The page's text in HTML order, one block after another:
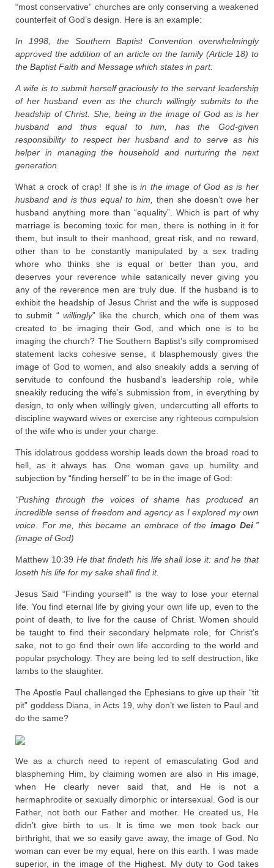
“most conservative” churches are only conserving a weakened
counterfeit of God’s design. Here is an example:
In 1998, the Southern Baptist Convention overwhelmingly
approved the addition of an article on the family (Article 18) to
the Baptist Faith and Message which states in part:
A wife is to submit herself graciously to the servant leadership
of her husband even as the church willingly submits to the
headship of Christ. She, being in the image of God as is her
husband and thus equal to him, has the God-given
responsibility to respect her husband and to serve as his
helper in managing the household and nurturing the next
generation.
What a crock of crap! If she isin the image of God as is her
husband and is thus equal to him, then she doesn’t owe her
husband anything more than “equality”. Which is part of why
marriage is becoming toxic for men, there is nothing in it for
them, but insult to their manhood, great risk, and no reward,
other than to be constantly manipulated by a sex trading
whore who thinks she is equal or better than you, and
deserves your reverence while satanically never giving you
any of the reverence men are truly due. If the husband is to
exhibit the headship of Jesus Christ and the wife is supposed
to submit “ willingly” like the church, which one of them was
created to be imaging their God, and which one is to be
imaging the church? The Southern Baptist’s silly compromised
statement lacks cohesive sense, it blasphemously gives the
image of God to women, and also sneakily adds a serving of
servitude to confound the husband’s leadership role, while
sneakily reducing the wife’s submission from, in everything by
design, to only when willingly given, undercutting all efforts to
discipline wayward wives or exercise any righteous compulsion
of the wife who is under your charge.
This idolatrous goddess worship leads down the broad road to
hell, as it always has. One woman gave up humility and
subjection by “finding herself” to be in the image of God:
“Pushing through the voices of shame has produced an
incredible sense of freedom and agency as I explored my own
voice. For me, this became an embrace of the imago Dei .”
(image of God)
Matthew 10:39 He that findeth his life shall lose it: and he that
loseth his life for my sake shall find it.
Jesus Said “Finding yourself” is the way to lose your eternal
life. You find eternal life by giving your own life up, even to the
point of death, to live for the cause of Christ. Women should
be taught to find their secondary helpmate role, for Christ’s
sake, not to go find their own life according to the world and
popular psychology. They are being led to self destruction, like
lambs to the slaughter.
The Apostle Paul challenged the Ephesians to give up their “tit
pit” goddess Diana, in Acts 19, why don’t we listen to Paul and
do the same?
We as a church need to repent of emasculating God and
blaspheming Him, by claiming women are also in His image,
when He clearly never said that, and He is not a
hermaphrodite or sexually dimorphic or intersexual. God is our
Father, not both our Father and mother. He created us, He
didn’t give birth to us. It is time we men took back our
birthright, that we so easily gave away, the image of God. No
woman can ever be my equal, here on this earth. I was made
superior, in the image of the Highest. My duty to God takes